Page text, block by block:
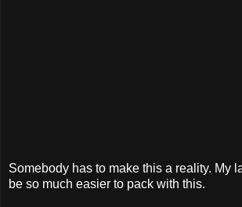
Somebody has to make this a reality. My
be so much easier to pack with this.